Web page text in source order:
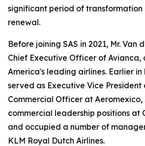
significant period of
renewal.
Before joining SAS in 2021, Mr. Van
Chief Executive Officer of Avianca,
America's leading airlines. Earlier in
served as Executive Vice President
Commercial Officer at Aeromexico,
commercial leadership positions at
and occupied a number of
KLM Royal Dutch Airlines.